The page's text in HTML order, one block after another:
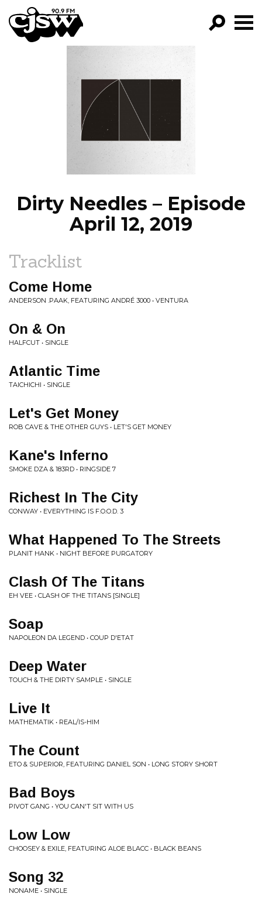
CJSW
FILTER BY:
PROGRAMS
EPISODES
NEWS
Dirty Needles – Episode
April 12, 2019
Tracklist
Come Home
ANDERSON .PAAK, FEATURING ANDRÉ 3000 • VENTURA
On & On
HALFCUT • SINGLE
Atlantic Time
TAICHICHI • SINGLE
Let's Get Money
ROB CAVE & THE OTHER GUYS • LET'S GET MONEY
Kane's Inferno
SMOKE DZA & 183RD • RINGSIDE 7
Richest In The City
CONWAY • EVERYTHING IS F.O.O.D. 3
What Happened To The Streets
PLANIT HANK • NIGHT BEFORE PURGATORY
Clash Of The Titans
EH VEE • CLASH OF THE TITANS [SINGLE]
Soap
NAPOLEON DA LEGEND • COUP D'ETAT
Deep Water
TOUCH & THE DIRTY SAMPLE • SINGLE
Live It
MATHEMATIK • REAL/IS-HIM
The Count
ETO & SUPERIOR, FEATURING DANIEL SON • LONG STORY SHORT
Bad Boys
PIVOT GANG • YOU CAN'T SIT WITH US
Low Low
CHOOSEY & EXILE, FEATURING ALOE BLACC • BLACK BEANS
Song 32
NONAME • SINGLE